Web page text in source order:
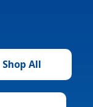
Shop All